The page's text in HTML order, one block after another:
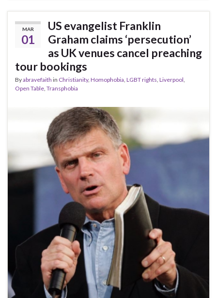
MAR
01
US evangelist Franklin
Graham claims ‘persecution’
as UK venues cancel preaching
tour bookings
Byabravefaith in Christianity, Homophobia, LGBT rights, Liverpool,
Open Table, Transphobia